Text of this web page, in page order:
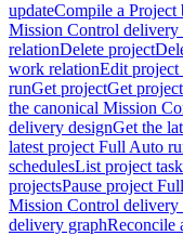
updateCompile a Project
Mission Control delivery
relationDelete project
work relationEdit project
runGet projectGet
the canonical Mission
delivery designGet the
latest project Full Auto
schedulesList project
projectsPause project
Mission Control delivery
delivery graphReconcile